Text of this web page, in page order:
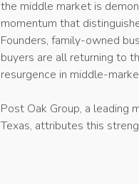
the middle market is
momentum that
Founders, family-owned
buyers are all returning to
resurgence in middle-
Post Oak Group, a leading
Texas, attributes this